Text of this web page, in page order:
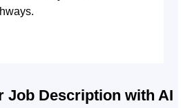
Job Description with AI